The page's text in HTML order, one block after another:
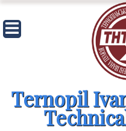
Skip
to
content
Ternopil